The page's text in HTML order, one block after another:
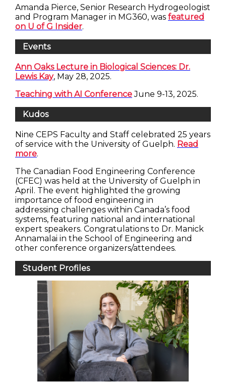
Amanda Pierce, Senior Research Hydrogeologist
and Program Manager in MG360, was featured
on U of G Insider.
Events
Ann Oaks Lecture in Biological Sciences: Dr.
Lewis Kay, May 28, 2025.
Teaching with AI ConferenceJune 9-13, 2025.
Kudos
Nine CEPS Faculty and Staff celebrated 25 years
of service with the University of Guelph. Read
more.
The Canadian Food Engineering Conference
(CFEC) was held at the University of Guelph in
April. The event highlighted the growing
importance of food engineering in
addressing challenges within Canada’s food
systems, featuring national and international
expert speakers. Congratulations to Dr. Manick
Annamalai in the School of Engineering and
other conference organizers/attendees.
Student Profiles